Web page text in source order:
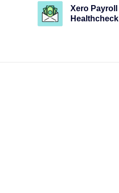
Xero Payroll
Healthcheck